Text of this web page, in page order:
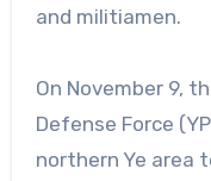
and militiamen.
On November 9,
Defense Force
northern Ye area